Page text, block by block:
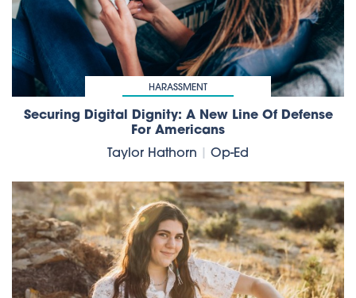
HARASSMENT
Securing Digital Dignity: A New Line Of Defense
For Americans
Taylor Hathorn
Op-Ed